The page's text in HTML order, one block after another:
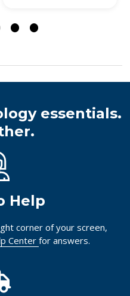
essentials.
Help
corner of your screen,
Center for answers.